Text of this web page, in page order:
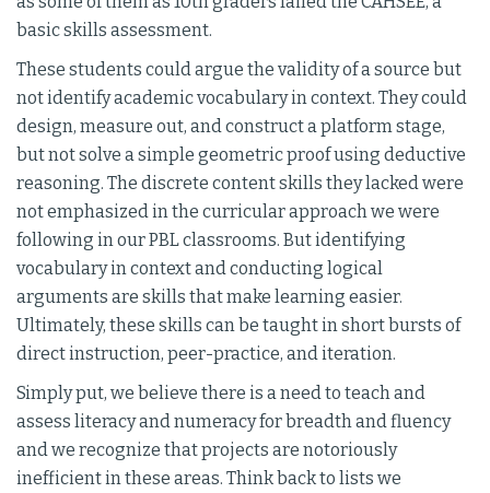
basic skills assessment.
These students could argue the validity of a source but
not identify academic vocabulary in context. They could
design, measure out, and construct a platform stage,
but not solve a simple geometric proof using deductive
reasoning. The discrete content skills they lacked were
not emphasized in the curricular approach we were
following in our PBL classrooms. But identifying
vocabulary in context and conducting logical
arguments are skills that make learning easier.
Ultimately, these skills can be taught in short bursts of
direct instruction, peer-practice, and iteration.
Simply put, we believe there is a need to teach and
assess literacy and numeracy for breadth and fluency
and we recognize that projects are notoriously
inefficient in these areas. Think back to lists we